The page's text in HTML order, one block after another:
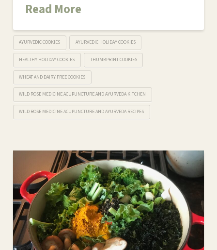
Read More
AYURVEDIC COOKIES AYURVEDIC HOLIDAY COOKIES
HEALTHY HOLIDAY COOKIES THUMBPRINT COOKIES
WHEAT AND DAIRY FREE COOKIES
WILD ROSE MEDICINE ACUPUNCTURE AND AYURVEDA KITCHEN
WILD ROSE MEDICINE ACUPUNCTURE AND AYURVEDA RECIPES